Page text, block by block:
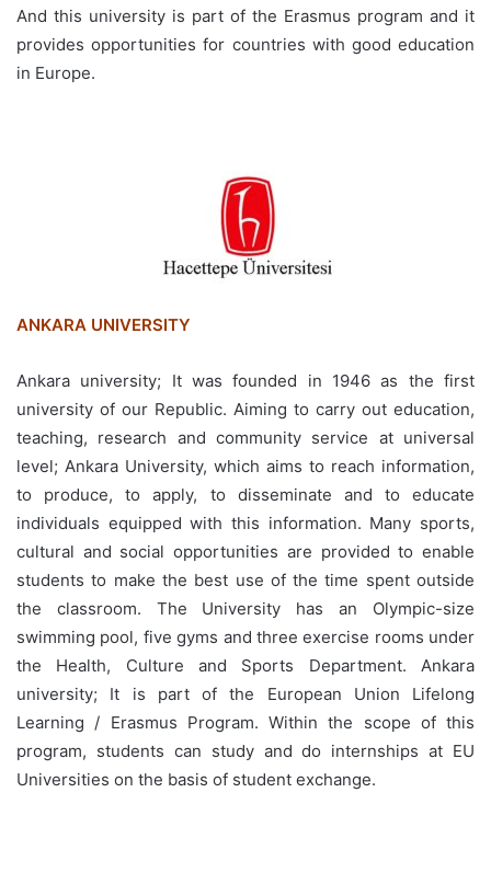
And this university is part of the Erasmus program and it
provides opportunities for countries with good education
in Europe.
ANKARA UNIVERSITY
Ankara university; It was founded in 1946 as the first
university of our Republic. Aiming to carry out education,
teaching, research and community service at universal
level; Ankara University, which aims to reach information,
to produce, to apply, to disseminate and to educate
individuals equipped with this information. Many sports,
cultural and social opportunities are provided to enable
students to make the best use of the time spent outside
the classroom. The University has an Olympic-size
swimming pool, five gyms and three exercise rooms under
the Health, Culture and Sports Department. Ankara
university; It is part of the European Union Lifelong
Learning / Erasmus Program. Within the scope of this
program, students can study and do internships at EU
Universities on the basis of student exchange.